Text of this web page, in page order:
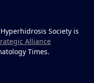
Society is
Alliance
Times.